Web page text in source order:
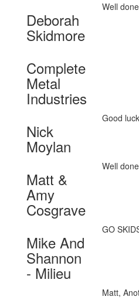
Deborah
Skidmore
Well
Complete
Metal
Industries
Nick
Moylan
Good
Matt &
Amy
Cosgrave
Well
Mike And
Shannon
- Milieu
GO
Matt,